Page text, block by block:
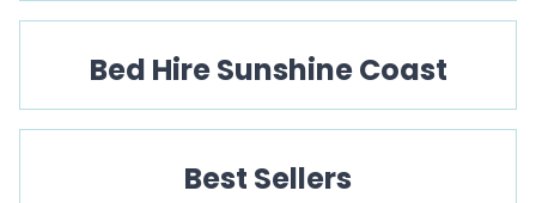
Bed Hire Sunshine Coast
Best Sellers